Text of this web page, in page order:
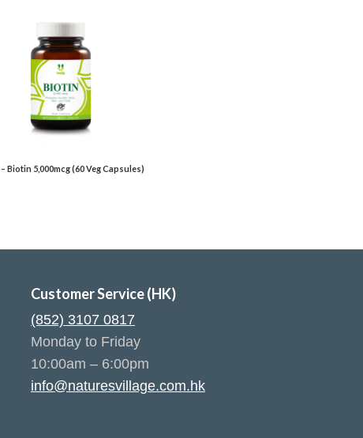
Biotin 5,000mcg (60 Veg Capsules)
Customer Service (HK)
(852) 3107 0817
Monday to Friday
10:00am – 6:00pm
info@naturesvillage.com.hk